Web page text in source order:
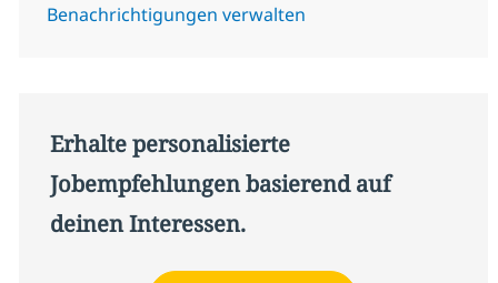
Benachrichtigungen verwalten
Erhalte personalisierte
Jobempfehlungen basierend auf
deinen Interessen.